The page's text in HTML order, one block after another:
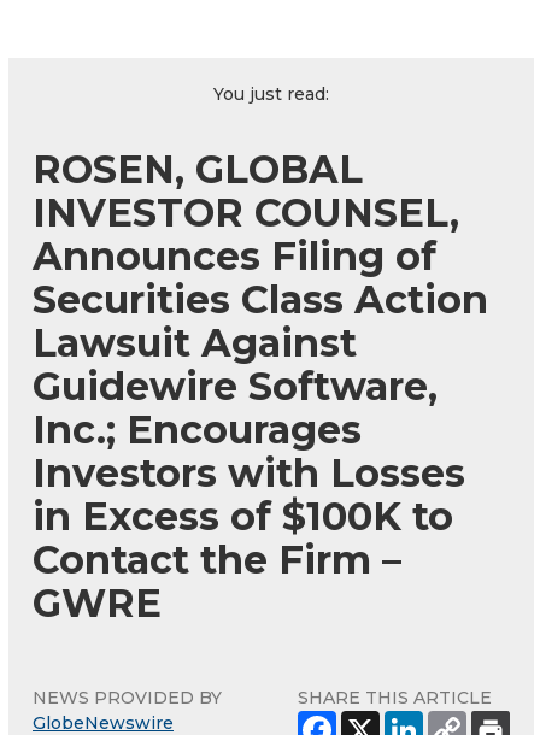
You just read:
ROSEN, GLOBAL
INVESTOR COUNSEL,
Announces Filing of
Securities Class Action
Lawsuit Against
Guidewire Software,
Inc.; Encourages
Investors with Losses
in Excess of $100K to
Contact the Firm –
GWRE
NEWS PROVIDED BY
GlobeNewswire
SHARE THIS ARTICLE